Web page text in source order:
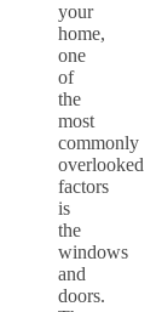
your
home,
one
of
the
most
commonly
overlooked
factors
is
the
windows
and
doors.